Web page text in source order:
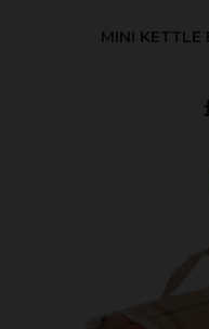
MINI KETTLE